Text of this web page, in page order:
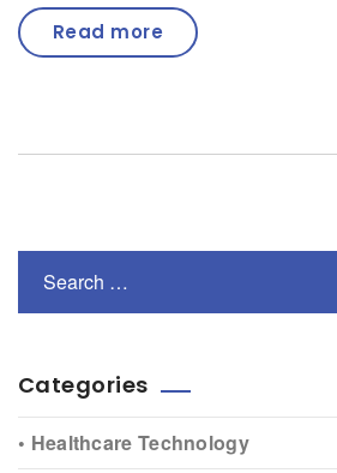
Read more
Categories
• Healthcare Technology